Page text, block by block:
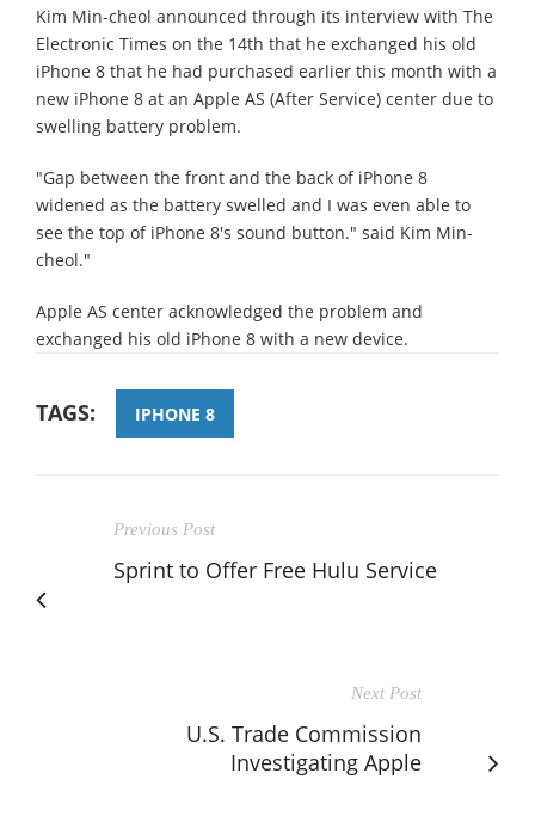
Kim Min-cheol announced through its interview with The
Electronic Times on the 14th that he exchanged his old
iPhone 8 that he had purchased earlier this month with a
new iPhone 8 at an Apple AS (After Service) center due to
swelling battery problem.
"Gap between the front and the back of iPhone 8
widened as the battery swelled and I was even able to
see the top of iPhone 8's sound button." said Kim Min-
cheol."
Apple AS center acknowledged the problem and
exchanged his old iPhone 8 with a new device.
TAGS: IPHONE 8
Previous Post
Sprint to Offer Free Hulu Service
Next Post
U.S. Trade Commission
Investigating Apple